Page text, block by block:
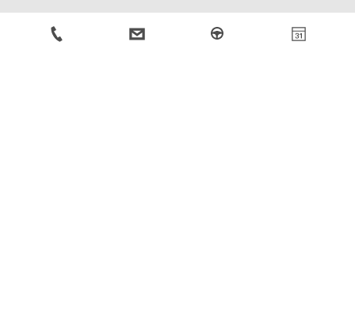
Unsere Services
Service-Anfrage